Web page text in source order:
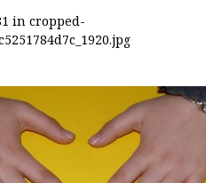
in cropped-